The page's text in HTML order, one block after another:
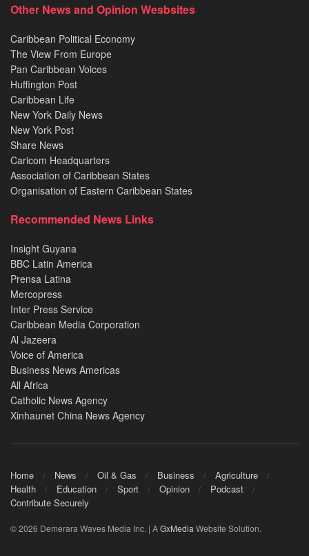
Other News and Opinion Wesbsites
Caribbean Political Economy
The View From Europe
Pan Caribbean Voices
Huffington Post
Caribbean Life
New York Daily News
New York Post
Share News
Caricom Headquarters
Association of Caribbean States
Organisation of Eastern Caribbean States
Recommended News Links
Insight Guyana
BBC Latin America
Prensa Latina
Mercopress
Inter Press Service
Caribbean Media Corporation
Al Jazeera
Voice of America
Business News Americas
All Africa
Catholic News Agency
Xinhaunet China News Agency
Home News Oil & Gas Business
Agriculture
Health
Education Sport Opinion
Podcast
Contribute Securely
© 2026 Demerara Waves Media Inc. | AGxMedia Website Solution.